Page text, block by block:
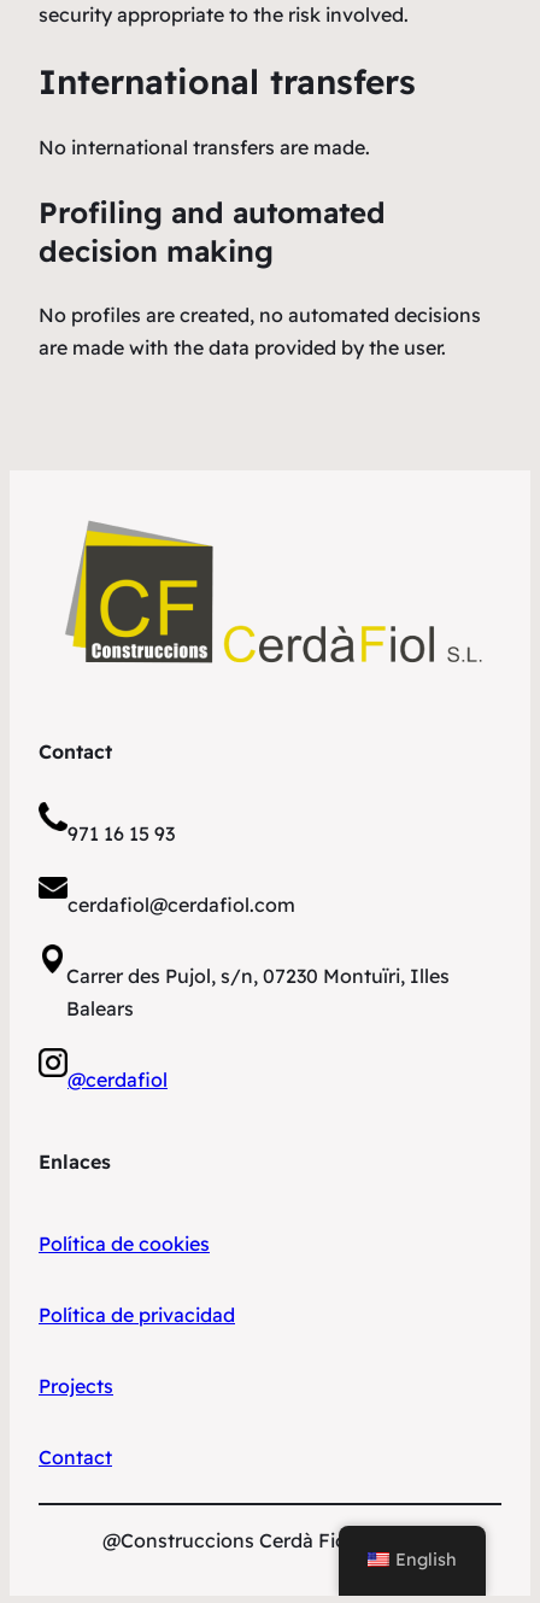
security appropriate to the risk involved.
International transfers
No international transfers are made.
Profiling and automated
decision making
No profiles are created, no automated decisions
are made with the data provided by the user.
Contact
971 16 15 93
cerdafiol@cerdafiol.com
Carrer des Pujol, s/n, 07230 Montuïri, Illes
Balears
@cerdafiol
Enlaces
Política de cookies
Política de privacidad
Projects
Contact
@Construccions Cerdà Fiol S.L. 2023
English